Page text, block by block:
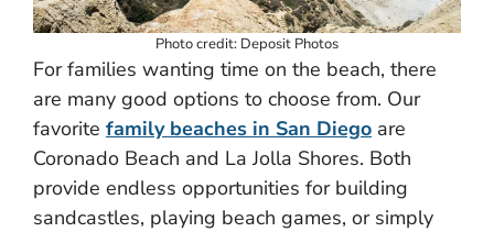
Photo credit: Deposit Photos
For families wanting time on the beach, there
are many good options to choose from. Our
favorite family beaches in San Diego are
Coronado Beach and La Jolla Shores. Both
provide endless opportunities for building
sandcastles, playing beach games, or simply